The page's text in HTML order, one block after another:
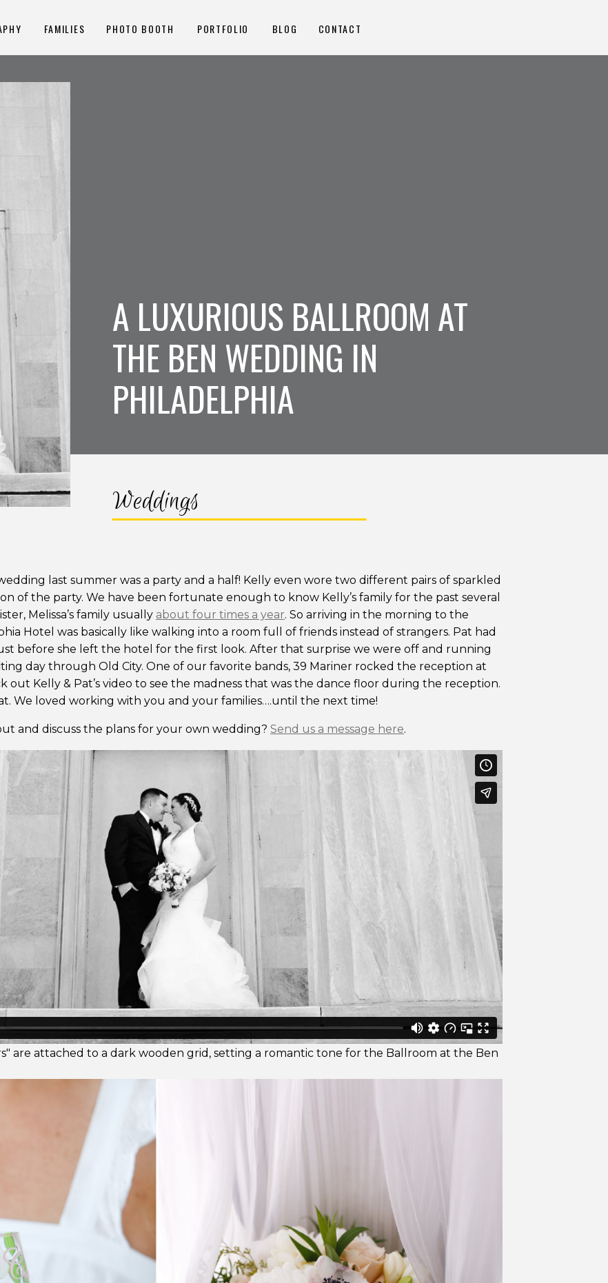
FAMILIES BLOG CONTACT
PHOTO BOOTH PORTFOLIO
A LUXURIOUS BALLROOM AT
THE BEN WEDDING IN
PHILADELPHIA
Weddings
last summer was a party and a half! Kelly even wore two different pairs of sparkled
of the party. We have been fortunate enough to know Kelly’s family for the past several
Melissa’s family usually about four times a year. So arriving in the morning to the
Hotel was basically like walking into a room full of friends instead of strangers. Pat had
before she left the hotel for the first look. After that surprise we were off and running
day through Old City. One of our favorite bands, 39 Mariner rocked the reception at
out Kelly & Pat’s video to see the madness that was the dance floor during the reception.
We loved working with you and your families….until the next time!
and discuss the plans for your own wedding? Send us a message here.